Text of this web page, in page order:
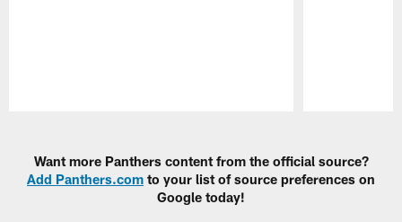
Want more Panthers content from the official source?
Add Panthers.com to your list of source preferences on
Google today!